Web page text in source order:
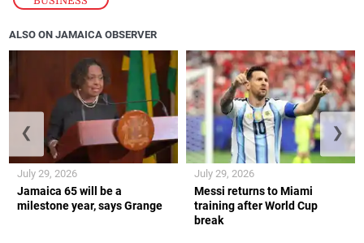
ALSO ON JAMAICA OBSERVER
Jamaica 65 will be a
milestone year, says Grange
July 29, 2026
Messi returns to Miami
training after World Cup
break
July 29, 2026
❮ ❯